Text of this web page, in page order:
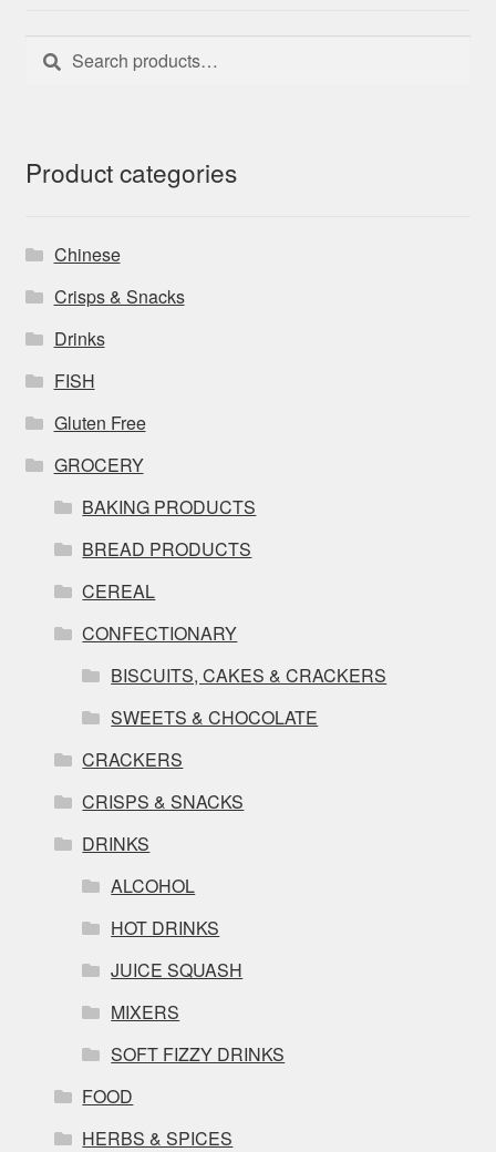
Search
for:
Search
Product categories
Chinese
Crisps & Snacks
Drinks
FISH
Gluten Free
GROCERY
BAKING PRODUCTS
BREAD PRODUCTS
CEREAL
CONFECTIONARY
BISCUITS, CAKES & CRACKERS
SWEETS & CHOCOLATE
CRACKERS
CRISPS & SNACKS
DRINKS
ALCOHOL
HOT DRINKS
JUICE SQUASH
MIXERS
SOFT FIZZY DRINKS
FOOD
HERBS & SPICES